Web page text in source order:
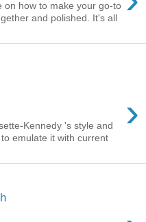
on how to make your go-to
and polished. It's all
›
Kennedy 's style and
emulate it with current